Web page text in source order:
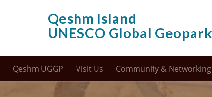
Qeshm Island
UNESCO Global Geopark
Qeshm UGGP Visit Us Community & Networking